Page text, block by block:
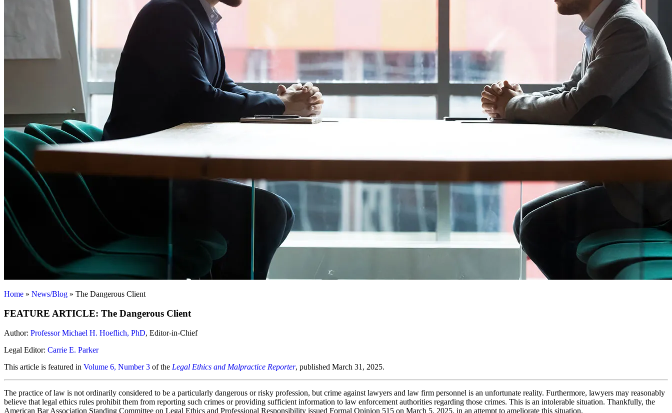
Home » News/Blog » The Dangerous Client
FEATURE ARTICLE: The Dangerous Client
Author: Professor Michael H. Hoeflich, PhD, Editor-in-Chief
Legal Editor: Carrie E. Parker
This article is featured in Volume 6, Number 3 of the Legal Ethics and Malpractice Reporter, published March 31, 2025.
The practice of law is not ordinarily considered to be a particularly dangerous or risky profession, but crime against lawyers and law firm personnel is an unfortunate reality. Furthermore, lawyers may reasonably
believe that legal ethics rules prohibit them from reporting such crimes or providing sufficient information to law enforcement authorities regarding those crimes. This is an intolerable situation. Thankfully, the
American Bar Association Standing Committee on Legal Ethics and Professional Responsibility issued Formal Opinion 515 on March 5, 2025, in an attempt to ameliorate this situation.